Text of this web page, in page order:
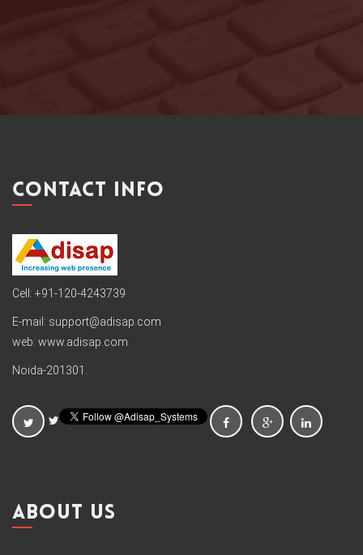
CONTACT INFO
Cell: +91-120-4243739
E-mail: support@adisap.com
web: www.adisap.com
Noida-201301.
ABOUT US